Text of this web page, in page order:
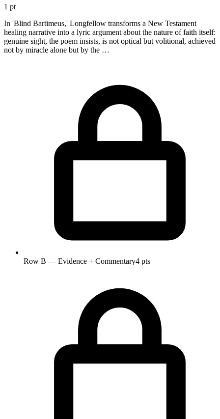
1 pt
In 'Blind Bartimeus,' Longfellow transforms a New Testament
healing narrative into a lyric argument about the nature of faith itself:
genuine sight, the poem insists, is not optical but volitional, achieved
not by miracle alone but by the …
Row B — Evidence + Commentary4 pts